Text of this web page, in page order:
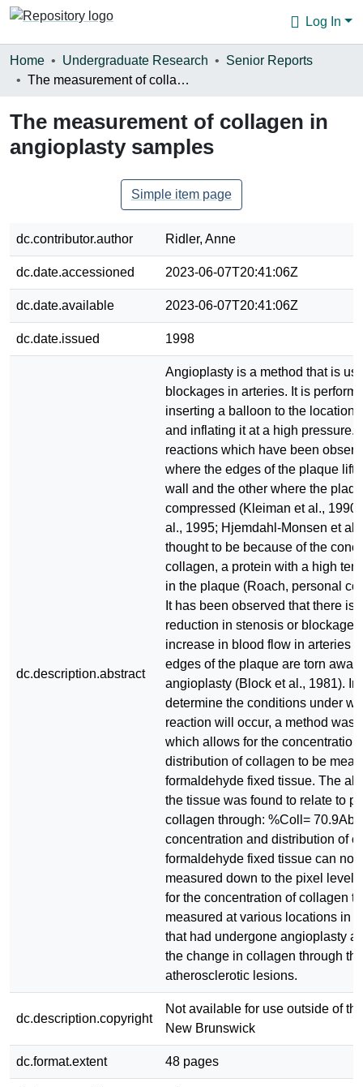
Log In
Communities & Collections
Statistics
About
Home Undergraduate Research
Senior Reports
The measurement of collagen in angioplasty samples
The measurement of collagen in
angioplasty samples
Simple item page
dc.contributor.author Ridler, Anne
dc.date.accessioned 2023-06-07T20:41:06Z
dc.date.available 2023-06-07T20:41:06Z
dc.date.issued 1998
dc.description.abstract
Angioplasty is a method that is
blockages in arteries. It is
inserting a balloon to the location
and inflating it at a high pressure.
reactions which have been
where the edges of the plaque lift
wall and the other where the
compressed (Kleiman et al.,
al., 1995; Hjemdahl-Monsen et al,
thought to be because of the
collagen, a protein with a high
in the plaque (Roach, personal
It has been observed that there is
reduction in stenosis or blockage
increase in blood flow in arteries
edges of the plaque are torn away
angioplasty (Block et al., 1981). In
determine the conditions under
reaction will occur, a method was
which allows for the concentration
distribution of collagen to be
formaldehyde fixed tissue. The
the tissue was found to relate to
collagen through: %Coll=
concentration and distribution of
formaldehyde fixed tissue can
measured down to the pixel level.
for the concentration of collagen
measured at various locations in
that had undergone angioplasty
the change in collagen through the
atherosclerotic lesions.
dc.description.copyright
Not available for use outside of
New Brunswick
dc.format.extent 48 pages